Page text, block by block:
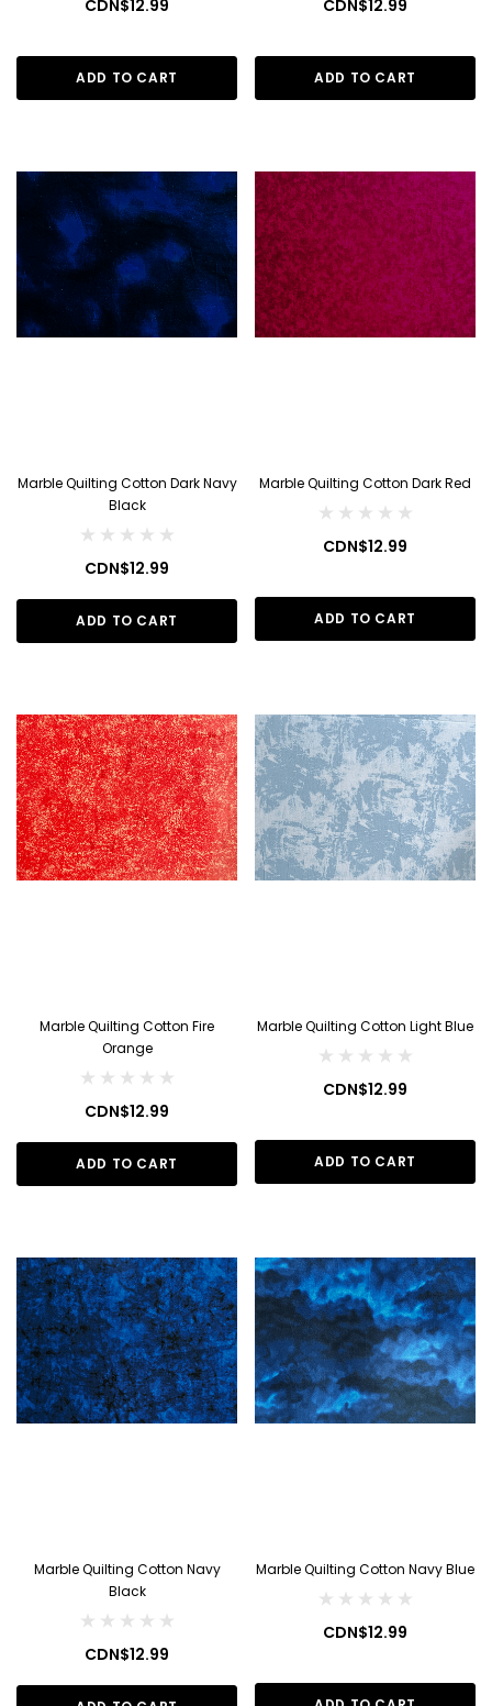
CDN$12.99
ADD TO CART
CDN$12.99
ADD TO CART
Marble Quilting Cotton Dark Navy
Black
CDN$12.99
ADD TO CART
Marble Quilting Cotton Dark Red
CDN$12.99
ADD TO CART
Marble Quilting Cotton Fire
Orange
CDN$12.99
ADD TO CART
Marble Quilting Cotton Light Blue
CDN$12.99
ADD TO CART
Marble Quilting Cotton Navy
Black
CDN$12.99
Marble Quilting Cotton Navy Blue
CDN$12.99